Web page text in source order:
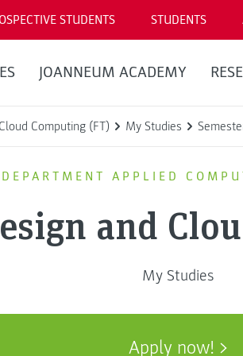
STUDENTS STUDENTS
JOANNEUM ACADEMY
Computing (FT) My Studies
DEPARTMENT APPLIED
and
My Studies
Apply now!